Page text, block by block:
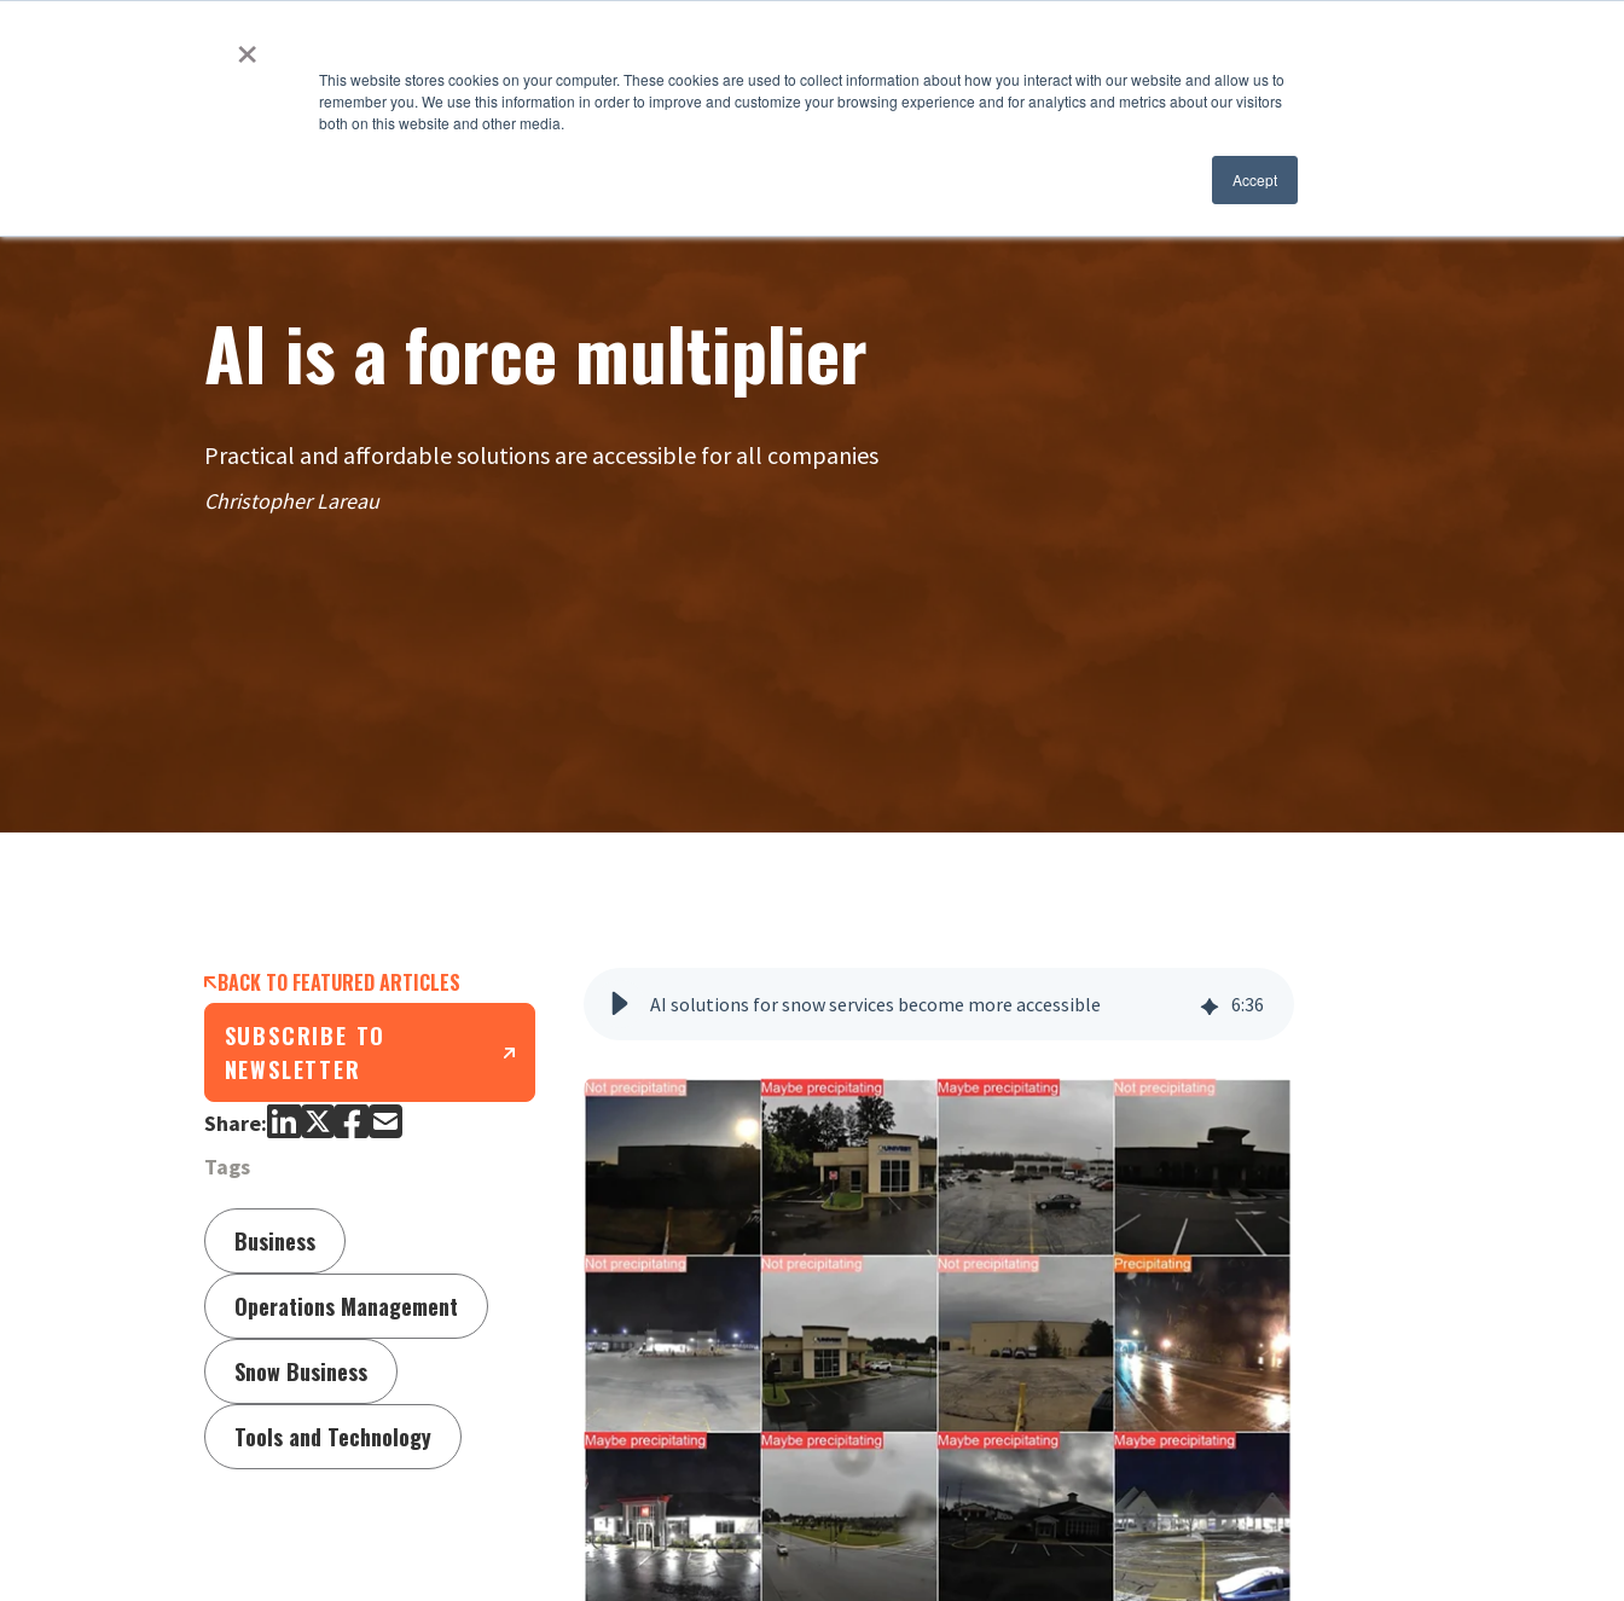
×
This website stores cookies on your computer. These cookies are used to collect information about how you interact with our website and allow us to
remember you. We use this information in order to improve and customize your browsing experience and for analytics and metrics about our visitors
both on this website and other media.
Accept
AI is a force multiplier
Practical and affordable solutions are accessible for all companies
Christopher Lareau
BACK TO FEATURED ARTICLES
SUBSCRIBE TO
NEWSLETTER
Share:
Tags
Business
Operations Management
Snow Business
Tools and Technology
AI solutions for snow services become more accessible 6:36